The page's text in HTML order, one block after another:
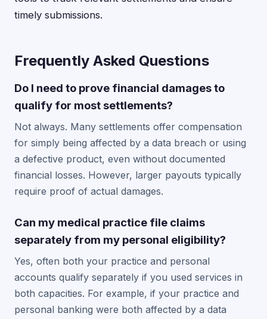
timely submissions.
Frequently Asked Questions
Do I need to prove financial damages to
qualify for most settlements?
Not always. Many settlements offer compensation
for simply being affected by a data breach or using
a defective product, even without documented
financial losses. However, larger payouts typically
require proof of actual damages.
Can my medical practice file claims
separately from my personal eligibility?
Yes, often both your practice and personal
accounts qualify separately if you used services in
both capacities. For example, if your practice and
personal banking were both affected by a data